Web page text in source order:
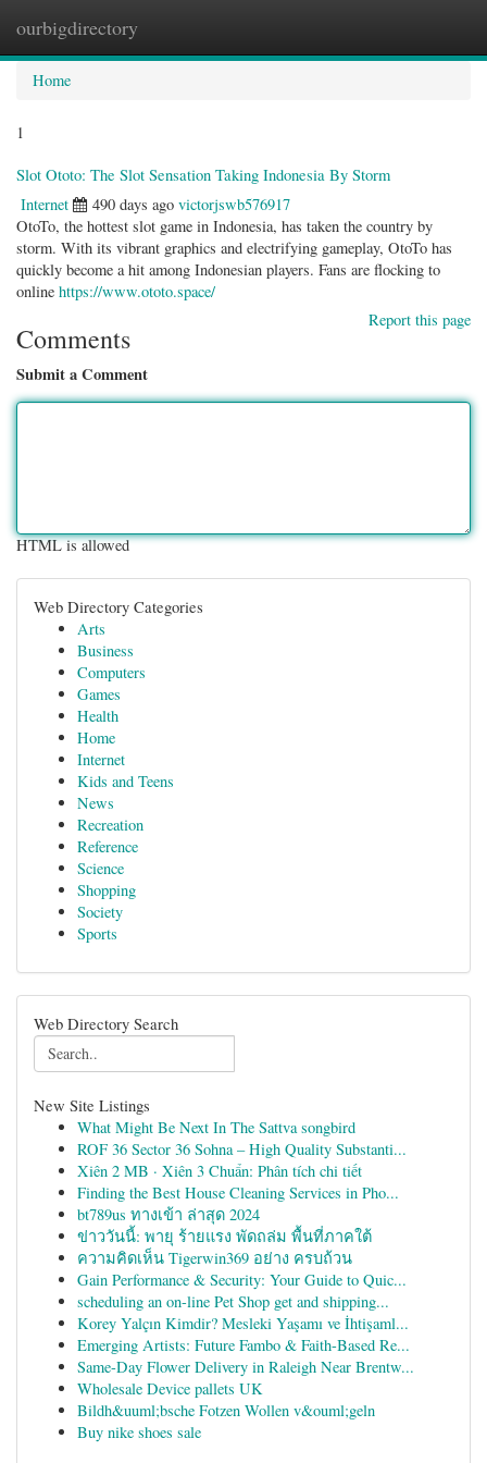
ourbigdirectory
Home
1
Slot Ototo: The Slot Sensation Taking Indonesia By Storm
Internet 490 days ago victorjswb576917
OtoTo, the hottest slot game in Indonesia, has taken the country by
storm. With its vibrant graphics and electrifying gameplay, OtoTo has
quickly become a hit among Indonesian players. Fans are flocking to
online https://www.ototo.space/
Report this page
Comments
Submit a Comment
HTML is allowed
Web Directory Categories
Arts
Business
Computers
Games
Health
Home
Internet
Kids and Teens
News
Recreation
Reference
Science
Shopping
Society
Sports
Web Directory Search
New Site Listings
What Might Be Next In The Sattva songbird
ROF 36 Sector 36 Sohna – High Quality Substanti...
Xiên 2 MB · Xiên 3 Chuẩn: Phân tích chi tiết
Finding the Best House Cleaning Services in Pho...
bt789us ทางเข้า ล่าสุด 2024
ข่าววันนี้: พายุ ร้ายแรง พัดถล่ม พื้นที่ภาคใต้
ความคิดเห็น Tigerwin369 อย่าง ครบถ้วน
Gain Performance & Security: Your Guide to Quic...
scheduling an on-line Pet Shop get and shipping...
Korey Yalçın Kimdir? Mesleki Yaşamı ve İhtişaml...
Emerging Artists: Future Fambo & Faith-Based Re...
Same-Day Flower Delivery in Raleigh Near Brentw...
Wholesale Device pallets UK
Bildh&uuml;bsche Fotzen Wollen v&ouml;geln
Buy nike shoes sale